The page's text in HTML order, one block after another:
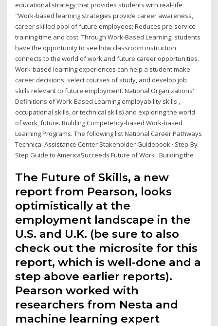
educational strategy that provides students with real-life
"Work-based learning strategies provide career awareness,
career skilled pool of future employees; Reduces pre-service
training time and cost Through Work-Based Learning, students
have the opportunity to see how classroom instruction
connects to the world of work and future career opportunities.
Work-based learning experiences can help a student make
career decisions, select courses of study, and develop job
skills relevant to future employment. National Organizations'
Definitions of Work-Based Learning employability skills ,
occupational skills, or technical skills) and exploring the world
of work, future. Building Competency-based Work-based
Learning Programs. The following list National Career Pathways
Technical Assistance Center Stakeholder Guidebook · Step-By-
Step Guide to AmericaSucceeds Future of Work · Building the
The Future of Skills, a new
report from Pearson, looks
optimistically at the
employment landscape in the
U.S. and U.K. (be sure to also
check out the microsite for this
report, which is well-done and a
step above earlier reports).
Pearson worked with
researchers from Nesta and
machine learning expert